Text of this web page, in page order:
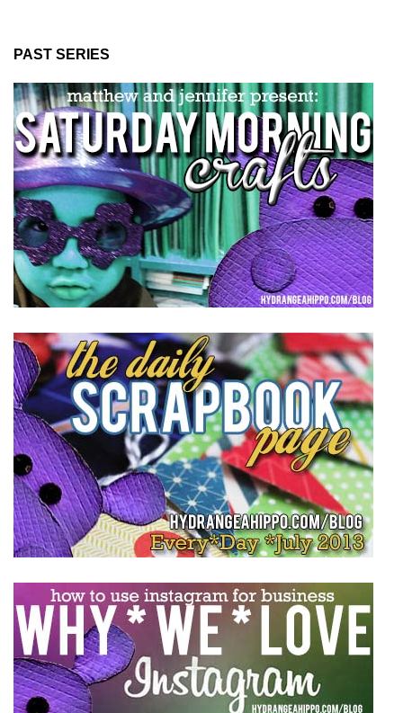
PAST SERIES